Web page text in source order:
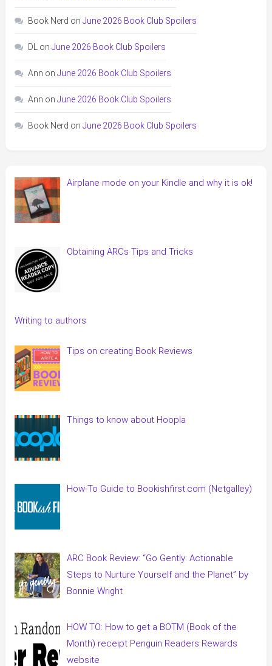
Book Nerd on June 2026 Book Club Spoilers
DL on June 2026 Book Club Spoilers
Ann on June 2026 Book Club Spoilers
Ann on June 2026 Book Club Spoilers
Book Nerd on June 2026 Book Club Spoilers
Airplane mode on your Kindle and why it is ok!
Obtaining ARCs Tips and Tricks
Writing to authors
Tips on creating Book Reviews
Things to know about Hoopla
How-To Guide to Bookishfirst.com (Netgalley)
ARC Book Review: “Go Gently: Actionable
Steps to Nurture Yourself and the Planet” by
Bonnie Wright
HOW TO: How to get a BOTM (Book of the
Month) receipt Penguin Readers Rewards
website